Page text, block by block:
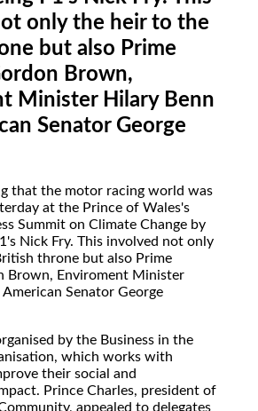
only the heir to the
but also Prime
Brown,
Minister Hilary Benn
Senator George
that the motor racing world was
at the Prince of Wales's
Summit on Climate Change by
Nick Fry. This involved not only
throne but also Prime
Brown, Enviroment Minister
Senator George
by the Business in the
which works with
their social and
Prince Charles, president of
appealed to delegates